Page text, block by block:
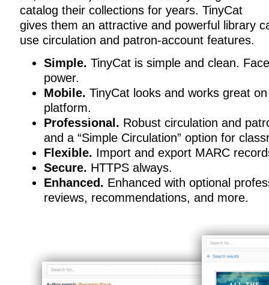
catalog their collections for years. TinyCat
gives them an attractive and powerful library
use circulation and patron-account features.
Simple. TinyCat is simple and clean.
power.
Mobile. TinyCat looks and works great
platform.
Professional. Robust circulation and
and a “Simple Circulation” option for
Flexible. Import and export MARC
Secure. HTTPS always.
Enhanced. Enhanced with optional
reviews, recommendations, and more.